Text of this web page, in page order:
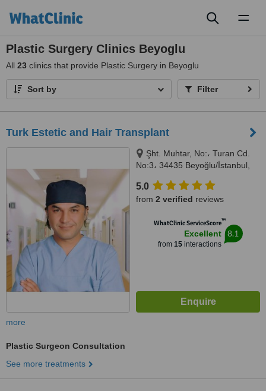
Plastic Surgery Clinics Beyoglu
All 23 clinics that provide Plastic Surgery in Beyoglu
Sort by Filter
Turk Estetic and Hair Transplant
Şht. Muhtar, No:، Turan Cd.
No:3، 34435 Beyoğlu/İstanbul,
5.0
from 2 verified reviews
WhatClinic ServiceScore™
Excellent
from 15interactions
8.1
more
Plastic Surgeon Consultation
See more treatments